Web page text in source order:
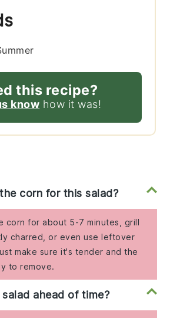
this recipe?
know how it was!
corn for this salad?
corn for about 5-7 minutes, grill
charred, or even use leftover
make sure it's tender and the
to remove.
ahead of time?